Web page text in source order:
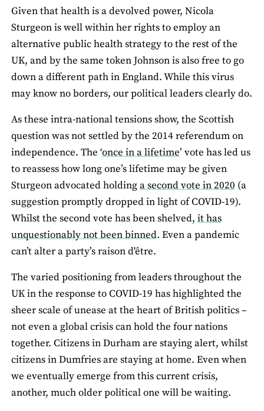
Given that health is a devolved power, Nicola
Sturgeon is well within her rights to employ an
alternative public health strategy to the rest of the
UK, and by the same token Johnson is also free to go
down a different path in England. While this virus
may know no borders, our political leaders clearly do.
As these intra-national tensions show, the Scottish
question was not settled by the 2014 referendum on
independence. The ‘once in a lifetime’ vote has led us
to reassess how long one’s lifetime may be given
Sturgeon advocated holdinga second vote in 2020 (a
suggestion promptly dropped in light of COVID-19).
Whilst the second vote has been shelved, it has
unquestionably not been binned. Even a pandemic
can’t alter a party’s raison d'être.
The varied positioning from leaders throughout the
UK in the response to COVID-19 has highlighted the
sheer scale of unease at the heart of British politics –
not even a global crisis can hold the four nations
together. Citizens in Durham are staying alert, whilst
citizens in Dumfries are staying at home. Even when
we eventually emerge from this current crisis,
another, much older political one will be waiting.